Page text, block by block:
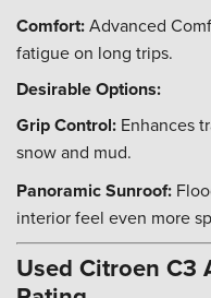
Comfort:Advanced
fatigue on long trips.
Desirable Options:
Grip Control: Enhances
snow and mud.
Panoramic Sunroof:
interior feel even more
Used Citroen C3